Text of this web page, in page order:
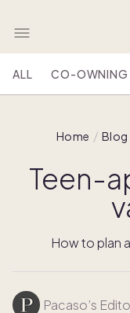
ALL CO-OWNING
Home Blog
Teen-
How to plan
Pacaso’s